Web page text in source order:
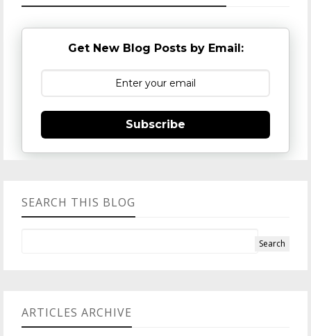
Get New Blog Posts by Email:
Subscribe
SEARCH THIS BLOG
ARTICLES ARCHIVE